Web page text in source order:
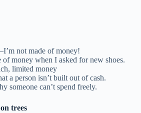
not made of money!
of money when I asked for new shoes.
limited money
a person isn’t built out of cash.
someone can’t spend freely.
trees